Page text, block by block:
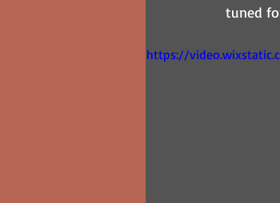
tuned
https://